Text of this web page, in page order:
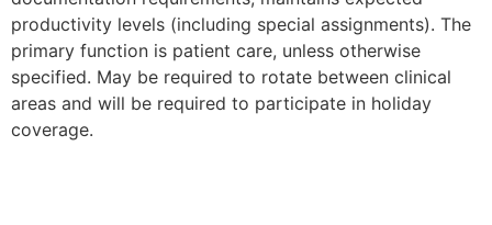
productivity levels (including special assignments). The
primary function is patient care, unless otherwise
specified. May be required to rotate between clinical
areas and will be required to participate in holiday
coverage.